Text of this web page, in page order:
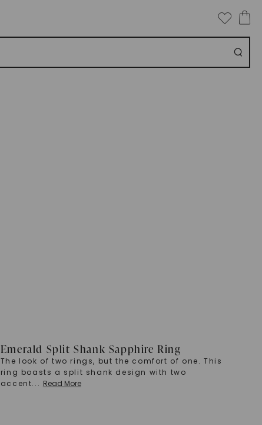
Emerald Split Shank Sapphire Ring
The look of two rings, but the comfort of one. This
ring boasts a split shank design with two
accent... Read More